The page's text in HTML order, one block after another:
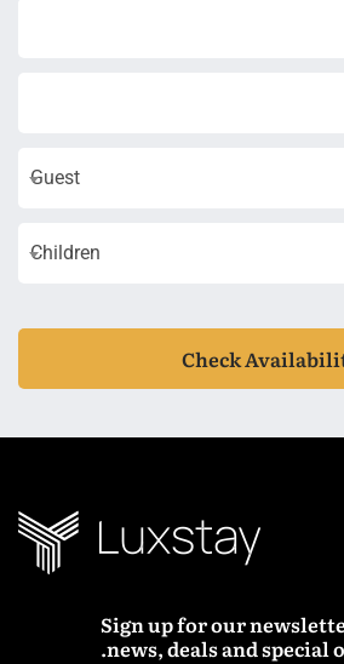
Guest
Children
Check
Sign up for our
news, deals and special